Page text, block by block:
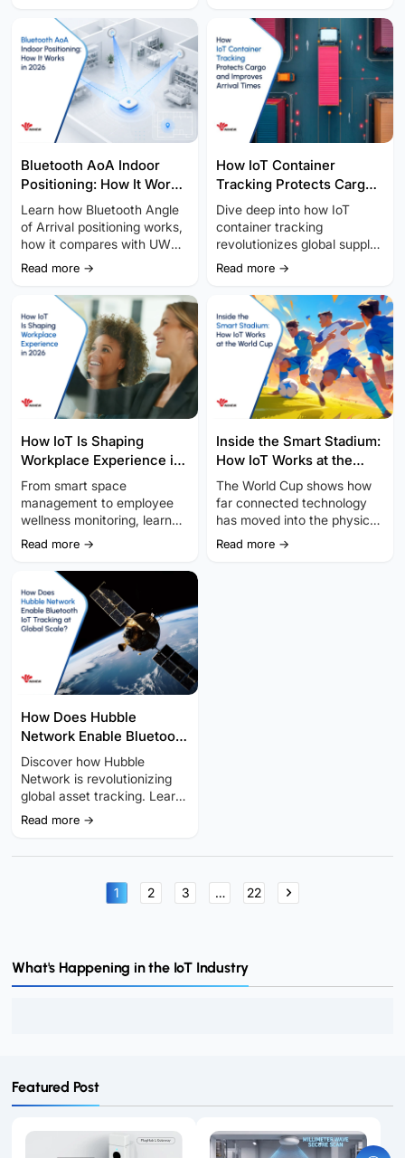
and streamline operations.
time tracking.
Bluetooth AoA Indoor
Positioning: How It Works
in 2026
Learn how Bluetooth Angle
of Arrival positioning works,
how it compares with UWB
and other indoor location
technologies, and how to
plan a reliable deployment.
Read more →
How IoT Container
Tracking Protects Cargo
and Improves Arrival
Times
Dive deep into how IoT
container tracking
revolutionizes global supply
chains with real-time data,
smart sensors, and multi-
connectivity.
Read more →
How IoT Is Shaping
Workplace Experience in
2026
From smart space
management to employee
wellness monitoring, learn
how Internet of Things (IoT)
hardware is revolutionizing
workplace experience.
Read more →
Inside the Smart Stadium:
How IoT Works at the
World Cup
The World Cup shows how
far connected technology
has moved into the physical
world.
Read more →
How Does Hubble
Network Enable Bluetooth
IoT Tracking at Global
Scale?
Discover how Hubble
Network is revolutionizing
global asset tracking. Learn
about its gateway-free
GNSS positioning, key
Read more →
1 2 3 … 22
What's Happening in the IoT Industry
Featured Post